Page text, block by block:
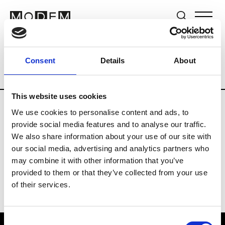
Consent Details About
This website uses cookies
We use cookies to personalise content and ads, to
provide social media features and to analyse our traffic.
We also share information about your use of our site with
our social media, advertising and analytics partners who
may combine it with other information that you’ve
provided to them or that they’ve collected from your use
of their services.
Brands Tradeshows & Fashion Weeks
Country South Korea Women’s RTW
R
Re Rhee